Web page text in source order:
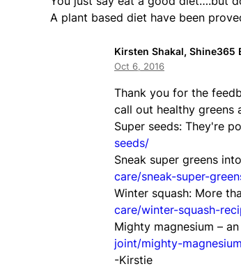
A plant based diet have been
Kirsten Shakal, Shine365
Oct 6, 2016
Thank you for the
call out healthy greens
Super seeds: They're
seeds/
Sneak super greens
care/sneak-super-
Winter squash: More
care/winter-squash-
Mighty magnesium –
joint/mighty-
-Kirstie